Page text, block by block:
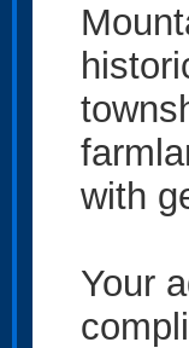
with
Your